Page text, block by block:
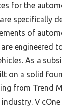
for the
specifically
of
engineered
As a
on a solid
from Trend